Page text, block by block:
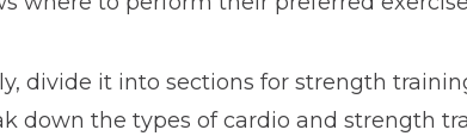
divide it into sections for strength
down the types of cardio and strength